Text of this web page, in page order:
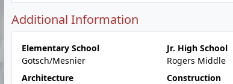
Additional Information
Elementary School
Gotsch/Mesnier
Jr. High School
Rogers Middle
Architecture
Construction